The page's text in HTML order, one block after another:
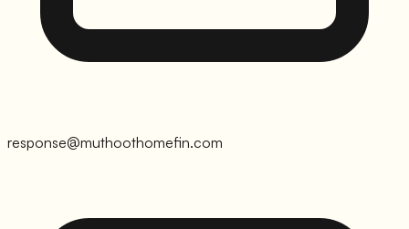
response@muthoothomefin.com